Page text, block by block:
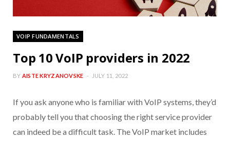
VOIP FUNDAMENTALS
Top 10 VoIP providers in 2022
BY AISTE KRYZANOVSKE JULY 11, 2022
If you ask anyone who is familiar with VoIP systems, they’d
probably tell you that choosing the right service provider
can indeed be a difficult task. The VoIP market includes